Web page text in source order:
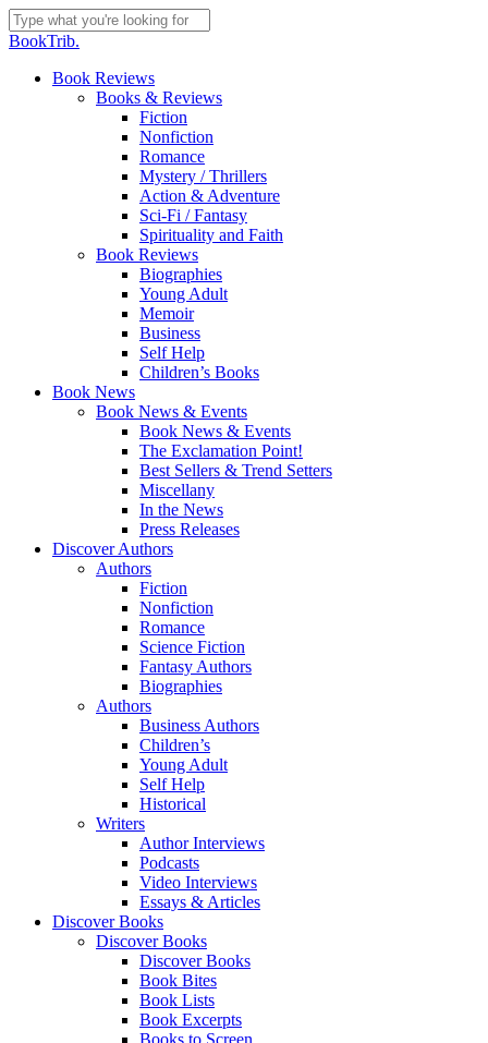
Skip
to
content
Close
BookTrib.
search
Menu
Book Reviews
Books & Reviews
Fiction
Nonfiction
Romance
Mystery / Thrillers
Action & Adventure
Sci-Fi / Fantasy
Spirituality and Faith
Book Reviews
Biographies
Young Adult
Memoir
Business
Self Help
Children’s Books
Book News
Book News & Events
Book News & Events
The Exclamation Point!
Best Sellers & Trend Setters
Miscellany
In the News
Press Releases
Discover Authors
Authors
Fiction
Nonfiction
Romance
Science Fiction
Fantasy Authors
Biographies
Authors
Business Authors
Children’s
Young Adult
Self Help
Historical
Writers
Author Interviews
Podcasts
Video Interviews
Essays & Articles
Discover Books
Discover Books
Discover Books
Book Bites
Book Lists
Book Excerpts
Books to Screen